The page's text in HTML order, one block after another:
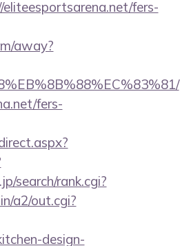
fers-
away?
fers-
search/rank.cgi?
a2/out.cgi?
design-